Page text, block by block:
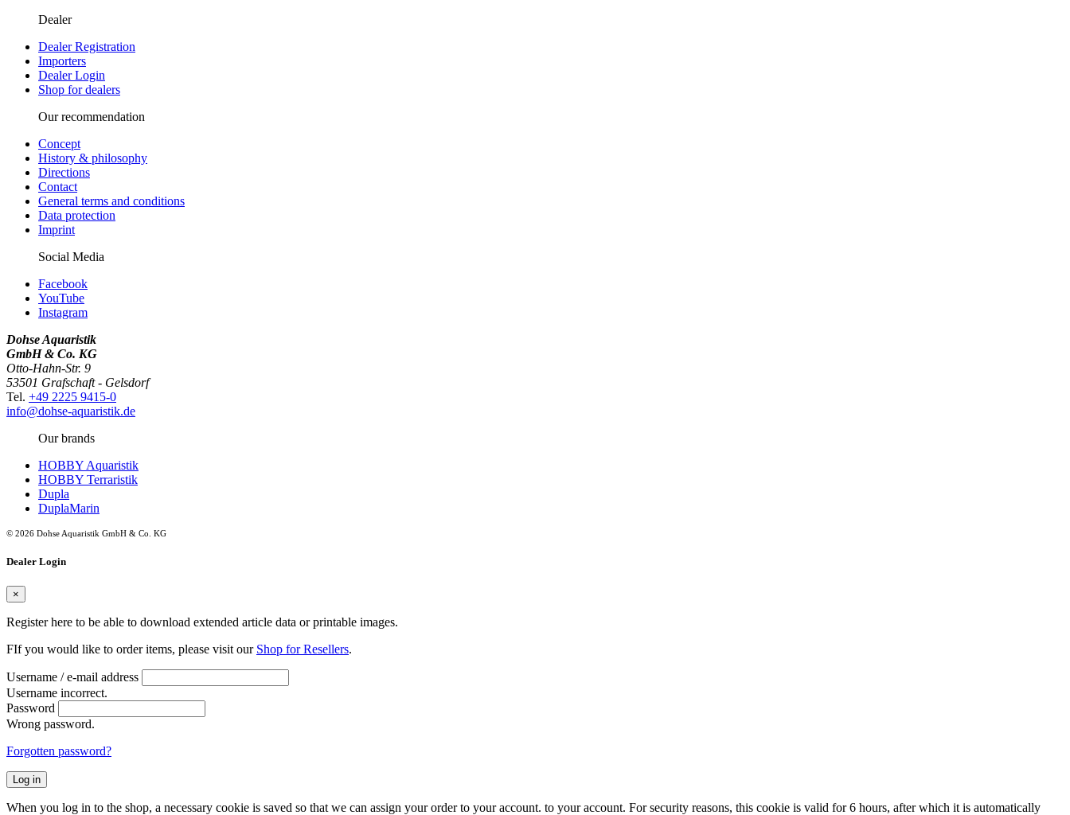
Dealer
Dealer Registration
Importers
Dealer Login
Shop for dealers
Our recommendation
Concept
History & philosophy
Directions
Contact
General terms and conditions
Data protection
Imprint
Social Media
Facebook
YouTube
Instagram
Dohse Aquaristik
GmbH & Co. KG
Otto-Hahn-Str. 9
53501 Grafschaft - Gelsdorf
Tel. +49 2225 9415-0
info@dohse-aquaristik.de
Our brands
HOBBY Aquaristik
HOBBY Terraristik
Dupla
DuplaMarin
© 2026 Dohse Aquaristik GmbH & Co. KG
Dealer Login
×
Register here to be able to download extended article data or printable images.
FIf you would like to order items, please visit our Shop for Resellers.
Username / e-mail address
Username incorrect.
Password
Wrong password.
Forgotten password?
Log in
When you log in to the shop, a necessary cookie is saved so that we can assign your order to your account. to your account. For security reasons, this cookie is valid for 6 hours, after which it is automatically